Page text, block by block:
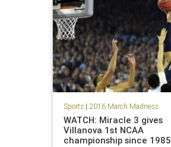
Sports| 2016 March Madness
WATCH: Miracle 3 gives
Villanova 1st NCAA
championship since 1985